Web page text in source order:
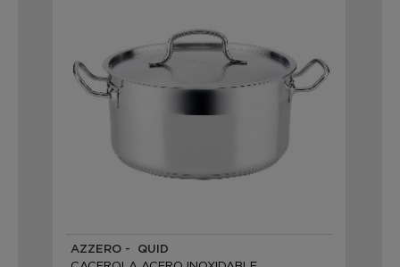
AZZERO - QUID